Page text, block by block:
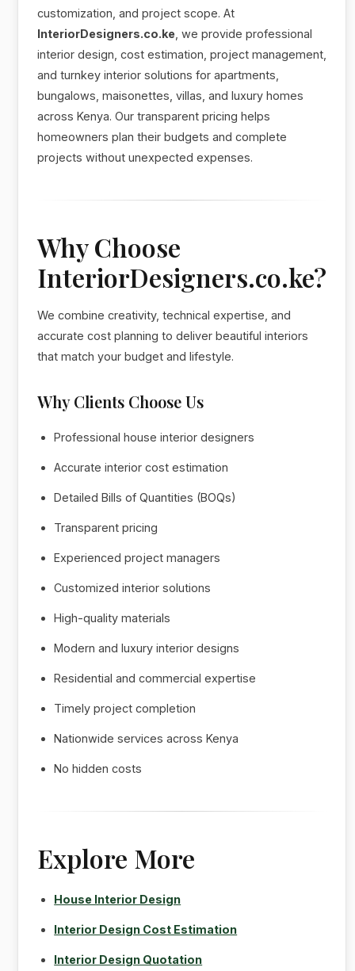
customization, and project scope. At
InteriorDesigners.co.ke , we provide professional
interior design, cost estimation, project management,
and turnkey interior solutions for apartments,
bungalows, maisonettes, villas, and luxury homes
across Kenya. Our transparent pricing helps
homeowners plan their budgets and complete
projects without unexpected expenses.
Why Choose
InteriorDesigners.co.ke?
We combine creativity, technical expertise, and
accurate cost planning to deliver beautiful interiors
that match your budget and lifestyle.
Why Clients Choose Us
Professional house interior designers
Accurate interior cost estimation
Detailed Bills of Quantities (BOQs)
Transparent pricing
Experienced project managers
Customized interior solutions
High-quality materials
Modern and luxury interior designs
Residential and commercial expertise
Timely project completion
Nationwide services across Kenya
No hidden costs
Explore More
House Interior Design
Interior Design Cost Estimation
Interior Design Quotation